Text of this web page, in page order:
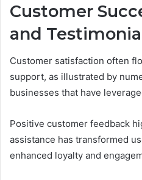
Customer
and
Customer satisfaction often
support, as illustrated by
businesses that have
Positive customer feedback
assistance has transformed
enhanced loyalty and